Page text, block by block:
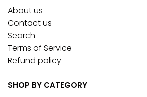
About us
Contact us
Search
Terms of Service
Refund policy
SHOP BY CATEGORY